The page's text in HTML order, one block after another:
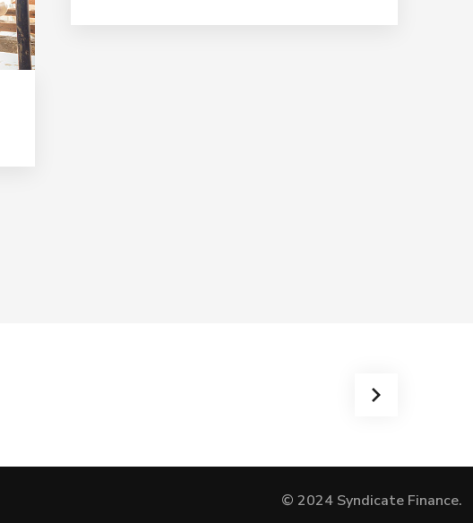
© 2024 Syndicate Finance.